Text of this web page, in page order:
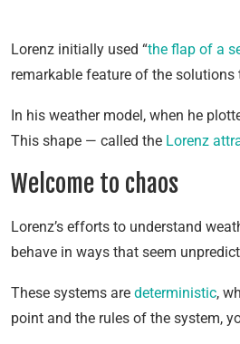
Lorenz initially used “the flap of a
remarkable feature of the solutions
In his weather model, when he
This shape — called the Lorenz
Welcome to chaos
Lorenz’s efforts to understand
behave in ways that seem
These systems are deterministic,
point and the rules of the system,